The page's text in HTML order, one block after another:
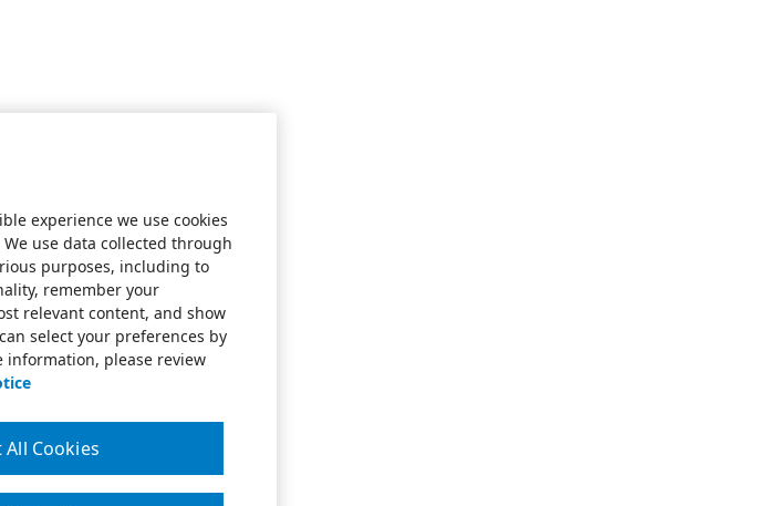
experience we use cookies
use data collected through
purposes, including to
remember your
relevant content, and show
select your preferences by
information, please review
All Cookies